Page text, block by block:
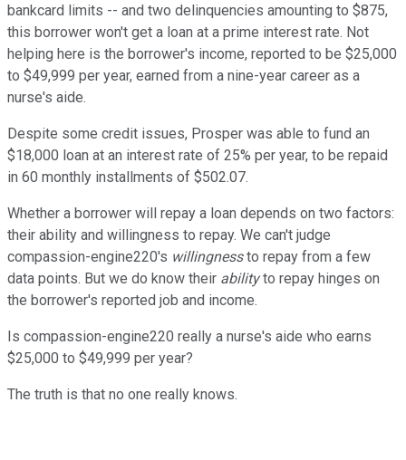
bankcard limits -- and two delinquencies amounting to $875,
this borrower won't get a loan at a prime interest rate. Not
helping here is the borrower's income, reported to be $25,000
to $49,999 per year, earned from a nine-year career as a
nurse's aide.
Despite some credit issues, Prosper was able to fund an
$18,000 loan at an interest rate of 25% per year, to be repaid
in 60 monthly installments of $502.07.
Whether a borrower will repay a loan depends on two factors:
their ability and willingness to repay. We can't judge
compassion-engine220's willingnessto repay from a few
data points. But we do know their abilityto repay hinges on
the borrower's reported job and income.
Is compassion-engine220 really a nurse's aide who earns
$25,000 to $49,999 per year?
The truth is that no one really knows.